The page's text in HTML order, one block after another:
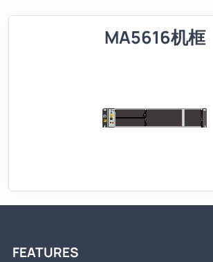
MA5616机框
FEATURES